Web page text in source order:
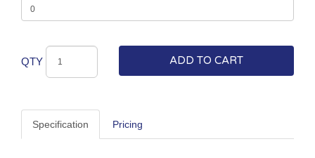
QTY ADD TO CART
Specification Pricing